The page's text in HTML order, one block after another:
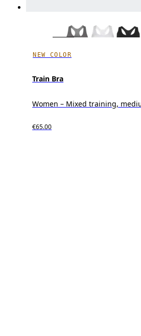
NEW COLOR
Train Bra
Women – Mixed training,
€65.00